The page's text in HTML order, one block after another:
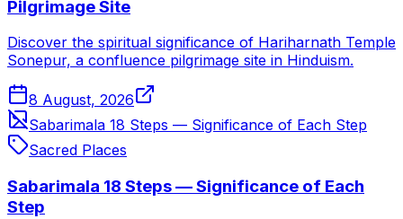
Pilgrimage Site
Discover the spiritual significance of Hariharnath Temple
Sonepur, a confluence pilgrimage site in Hinduism.
8 August, 2026
Sabarimala 18 Steps — Significance of Each Step
Sacred Places
Sabarimala 18 Steps — Significance of Each
Step